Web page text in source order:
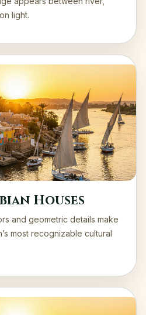
light.
Houses
and geometric details make
most recognizable cultural